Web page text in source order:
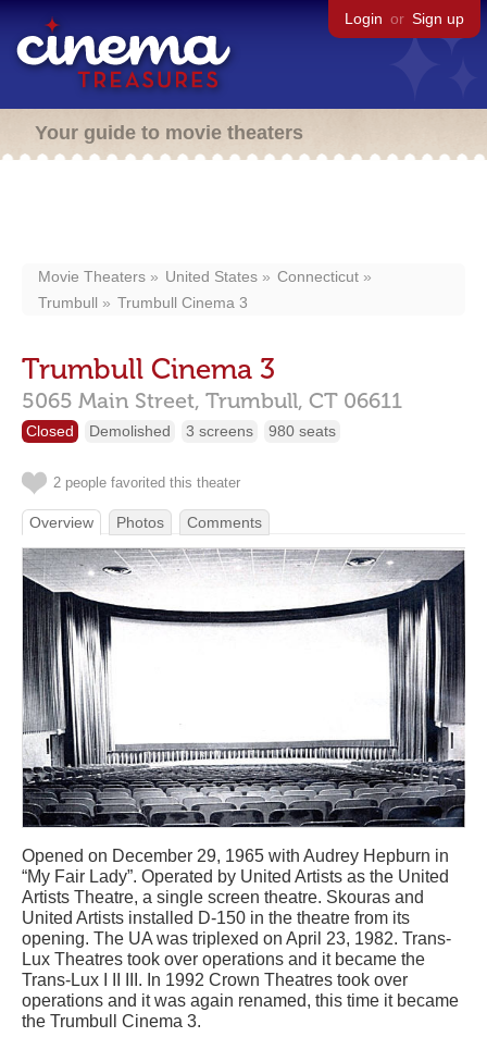
Login or Sign up
Your guide to movie theaters
Movie Theaters United States
Connecticut
Trumbull
Trumbull Cinema 3
Trumbull Cinema 3
5065 Main Street, Trumbull, CT 06611
Closed Demolished 3 screens 980 seats
2 people favorited this theater
Overview Photos Comments
Opened on December 29, 1965 with Audrey Hepburn in
“My Fair Lady”. Operated by United Artists as the United
Artists Theatre, a single screen theatre. Skouras and
United Artists installed D-150 in the theatre from its
opening. The UA was triplexed on April 23, 1982. Trans-
Lux Theatres took over operations and it became the
Trans-Lux I II III. In 1992 Crown Theatres took over
operations and it was again renamed, this time it became
the Trumbull Cinema 3.